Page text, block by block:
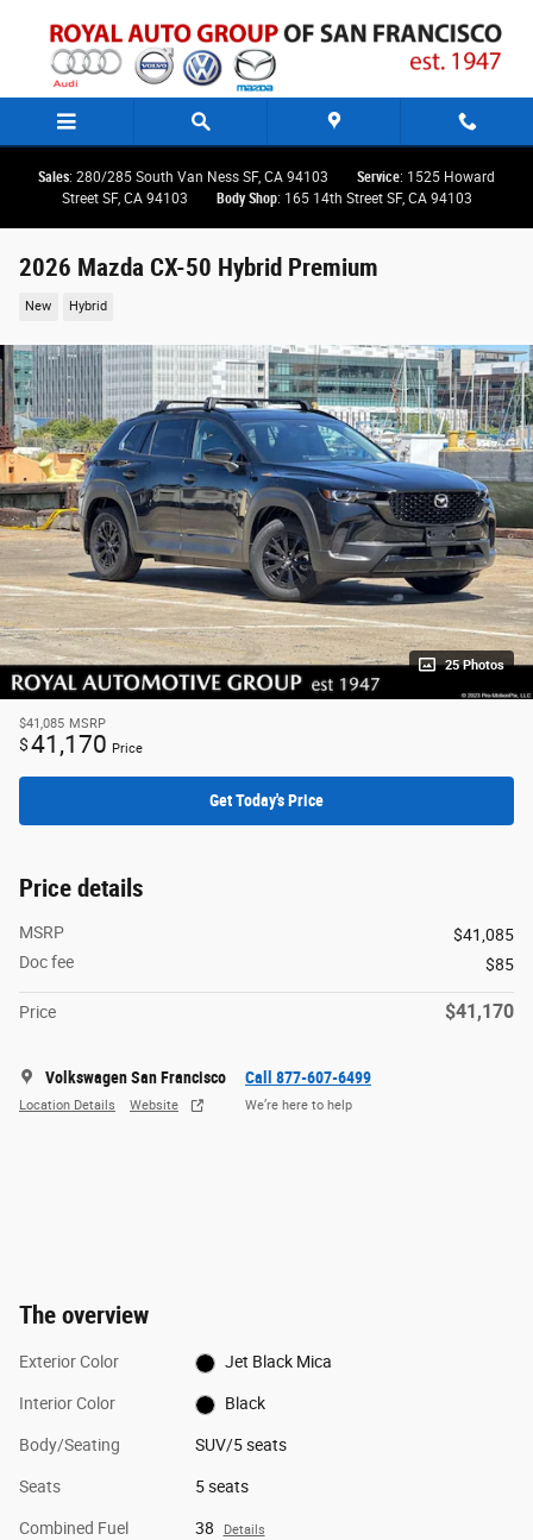
Sales: 280/285 South Van Ness SF, CA 94103 Service: 1525 Howard
Street SF, CA 94103
Body Shop: 165 14th Street SF, CA 94103
2026 Mazda CX-50 Hybrid Premium
New Hybrid
25 Photos
$41,085 MSRP
$41,170 Price
Get Today's Price
Price details
MSRP
$41,085
Doc fee
$85
Price $41,170
Volkswagen San Francisco
Location Details Website
Call 877-607-6499
We’re here to help
The overview
Exterior Color Jet Black Mica
Interior Color Black
Body/Seating SUV/5 seats
Seats 5 seats
Combined Fuel
38 Details